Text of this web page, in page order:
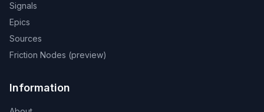
Signals
Epics
Sources
Friction Nodes (preview)
Information